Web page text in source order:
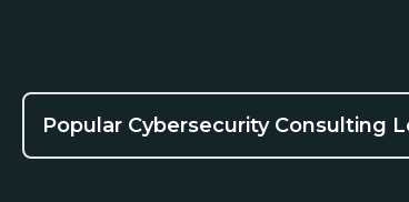
Popular Cybersecurity Consulting